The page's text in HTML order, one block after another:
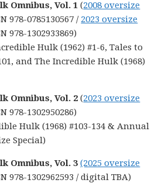
Omnibus, Vol. 1(2008 oversize
978-0785130567 / 2023 oversize
978-1302933869)
Hulk (1962) #1-6, Tales to
and The Incredible Hulk (1968)
Omnibus, Vol. 2 (2023 oversize
978-1302950286)
Hulk (1968) #103-134 & Annual
Special)
Omnibus, Vol. 3 (2025 oversize
978-1302962593 / digital TBA)